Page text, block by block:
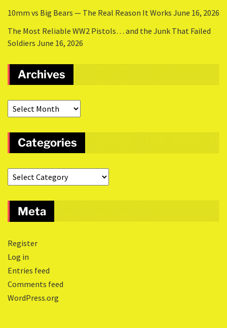
10mm vs Big Bears — The Real Reason It Works June 16, 2026
The Most Reliable WW2 Pistols… and the Junk That Failed
Soldiers June 16, 2026
Archives
Categories
Meta
Register
Log in
Entries feed
Comments feed
WordPress.org